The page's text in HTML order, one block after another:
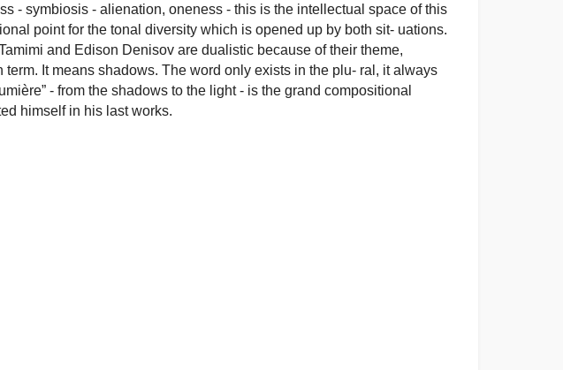
- symbiosis - alienation, oneness - this is the intellectual space of this
point for the tonal diversity which is opened up by both sit- uations.
and Edison Denisov are dualistic because of their theme,
term. It means shadows. The word only exists in the plu- ral, it always
- from the shadows to the light - is the grand compositional
himself in his last works.